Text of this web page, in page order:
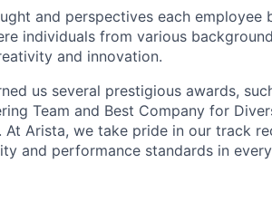
and perspectives each employee
individuals from various
and innovation.
us several prestigious awards,
Team and Best Company for
At Arista, we take pride in our track
and performance standards in